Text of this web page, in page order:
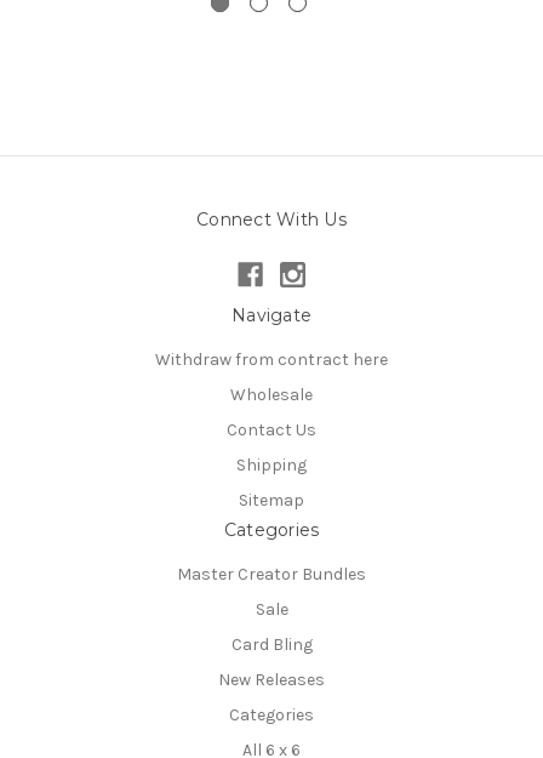
Connect With Us
Navigate
Withdraw from contract here
Wholesale
Contact Us
Shipping
Sitemap
Categories
Master Creator Bundles
Sale
Card Bling
New Releases
Categories
All 6 x 6